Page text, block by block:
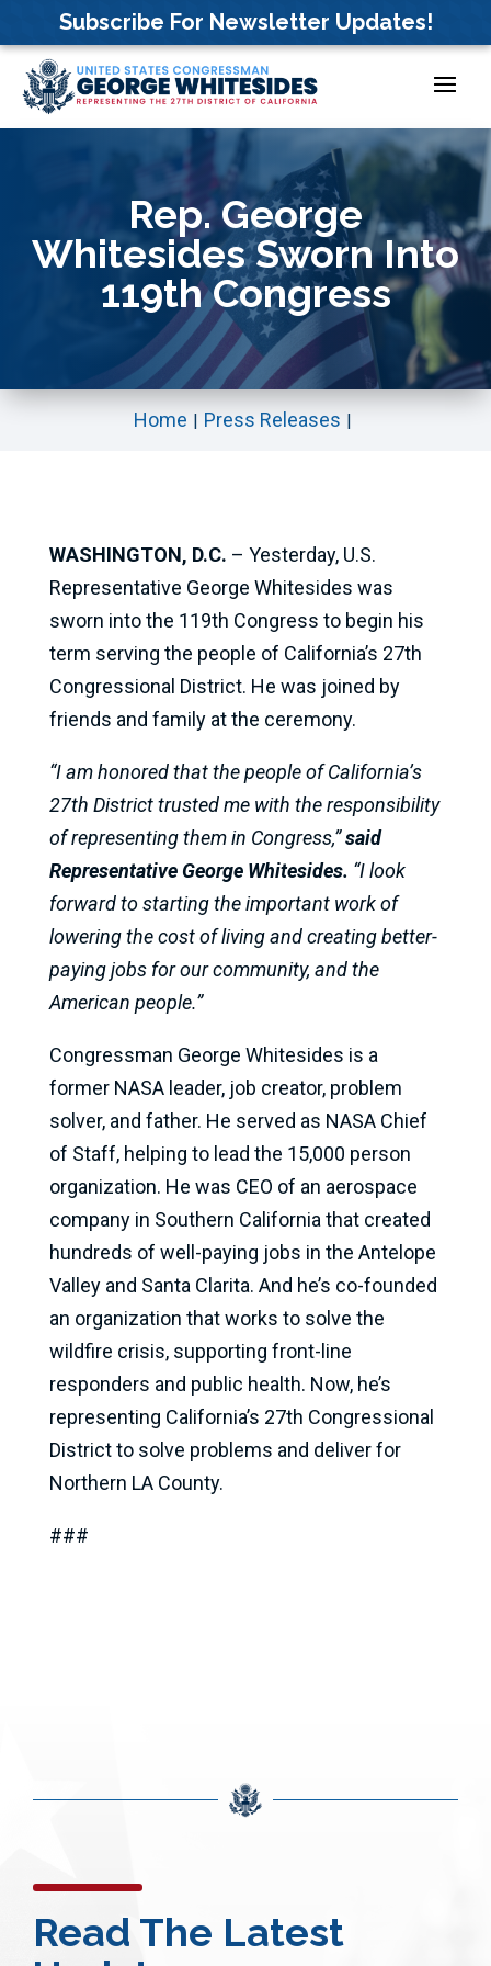
content
Subscribe For Newsletter Updates!
Rep. George
Whitesides Sworn Into
119th Congress
Home Press Releases
WASHINGTON, D.C. – Yesterday, U.S.
Representative George Whitesides was
sworn into the 119th Congress to begin his
term serving the people of California’s 27th
Congressional District. He was joined by
friends and family at the ceremony.
“I am honored that the people of California’s
27th District trusted me with the responsibility
of representing them in Congress,”said
Representative George Whitesides. “I look
forward to starting the important work of
lowering the cost of living and creating better-
paying jobs for our community, and the
American people.”
Congressman George Whitesides is a
former NASA leader, job creator, problem
solver, and father. He served as NASA Chief
of Staff, helping to lead the 15,000 person
organization. He was CEO of an aerospace
company in Southern California that created
hundreds of well-paying jobs in the Antelope
Valley and Santa Clarita. And he’s co-founded
an organization that works to solve the
wildfire crisis, supporting front-line
responders and public health. Now, he’s
representing California’s 27th Congressional
District to solve problems and deliver for
Northern LA County.
###
Read The Latest